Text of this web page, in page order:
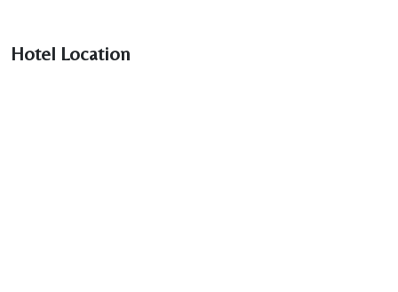
Hotel Location